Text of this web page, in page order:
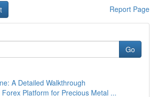
Report Page
Go
A Detailed Walkthrough
Forex Platform for Precious Metal ...